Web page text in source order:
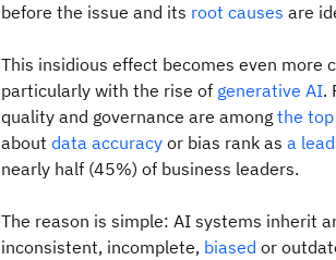
before the issue and its root causes are
This insidious effect becomes even more
particularly with the rise of generative AI.
quality and governance are among the top
about data accuracy or bias rank as a
nearly half (45%) of business leaders.
The reason is simple: AI systems inherit
inconsistent, incomplete, biased or